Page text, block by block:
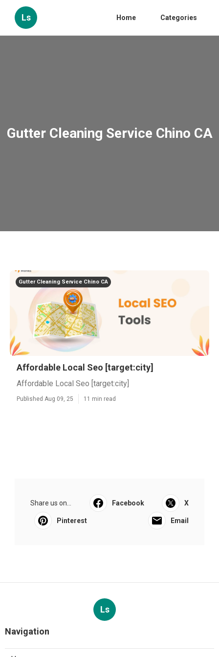
Ls Home Categories
Gutter Cleaning Service Chino CA
Gutter Cleaning Service Chino CA
Affordable Local Seo [target:city]
Affordable Local Seo [target:city]
Published Aug 09, 25 11 min read
Share us on... Facebook X
Pinterest Email
Ls
Navigation